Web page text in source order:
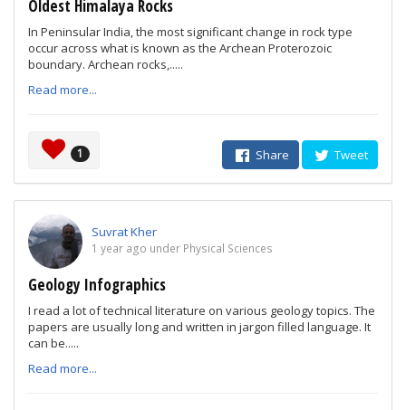
Oldest Himalaya Rocks
In Peninsular India, the most significant change in rock type
occur across what is known as the Archean Proterozoic
boundary. Archean rocks,.....
Read more...
1 Share Tweet
Suvrat Kher
1 year ago under Physical Sciences
Geology Infographics
I read a lot of technical literature on various geology topics. The
papers are usually long and written in jargon filled language. It
can be.....
Read more...